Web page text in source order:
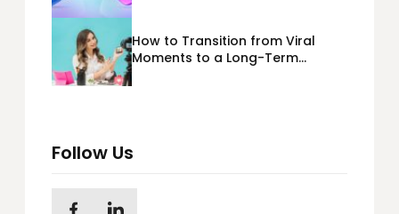
How to Transition from Viral
Moments to a Long-Term
Follow Us